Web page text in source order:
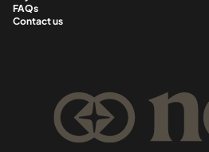
FAQs
Contact us